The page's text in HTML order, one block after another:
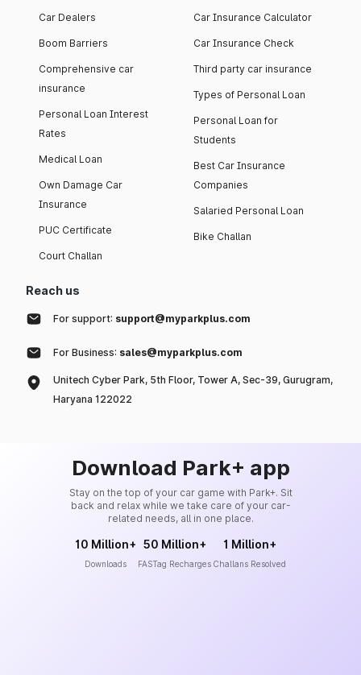
Car Dealers
Boom Barriers
Comprehensive car
insurance
Personal Loan Interest
Rates
Medical Loan
Own Damage Car
Insurance
PUC Certificate
Court Challan
Car Insurance Calculator
Car Insurance Check
Third party car insurance
Types of Personal Loan
Personal Loan for
Students
Best Car Insurance
Companies
Salaried Personal Loan
Bike Challan
Reach us
For support: support@myparkplus.com
For Business: sales@myparkplus.com
Unitech Cyber Park, 5th Floor, Tower A, Sec-39, Gurugram,
Haryana 122022
Download Park+ app
Stay on the top of your car game with Park+. Sit
back and relax while we take care of your car-
related needs, all in one place.
10 Million+
Downloads
50 Million+
FASTag Recharges
1 Million+
Challans Resolved